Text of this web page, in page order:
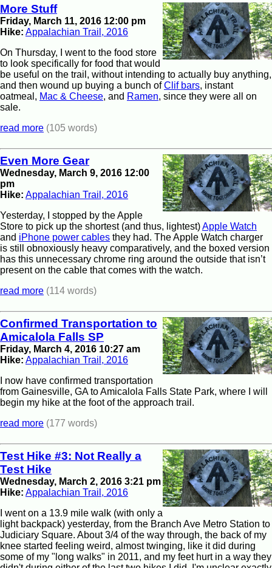
More Stuff
Friday, March 11, 2016 12:00 pm
Hike: Appalachian Trail, 2016
On Thursday, I went to the food store
to look specifically for food that would
be useful on the trail, without intending to actually buy anything,
and then wound up buying a bunch ofClif bars, instant
oatmeal, Mac & Cheese, and Ramen, since they were all on
sale.
read more (105 words)
Even More Gear
Wednesday, March 9, 2016 12:00
pm
Hike: Appalachian Trail, 2016
Yesterday, I stopped by the Apple
Store to pick up the shortest (and thus, lightest)Apple Watch
and iPhone power cables they had. The Apple Watch charger
is still obnoxiously heavy comparatively, and the boxed version
has this unnecessary chrome ring around the outside that isn’t
present on the cable that comes with the watch.
read more (114 words)
Confirmed Transportation to
Amicalola Falls SP
Friday, March 4, 2016 10:27 am
Hike: Appalachian Trail, 2016
I now have confirmed transportation
from Gainesville, GA to Amicalola Falls State Park, where I will
begin my hike at the foot of the approach trail.
read more (177 words)
Test Hike #3: Not Really a
Test Hike
Wednesday, March 2, 2016 3:21 pm
Hike: Appalachian Trail, 2016
I went on a 13.9 mile walk (with only a
light backpack) yesterday, from the Branch Ave Metro Station to
Judiciary Square. About 3/4 of the way through, the back of my
knee started feeling weird, almost twinging, like it did during
some of my "long walks" in 2011, and my feet hurt in a way they